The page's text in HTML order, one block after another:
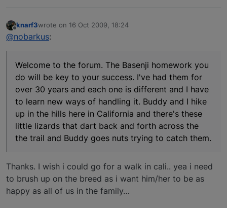
Offline
knarf3wrote on 16 Oct 2009, 18:24
last edited by
@nobarkus:
Welcome to the forum. The Basenji homework you
do will be key to your success. I've had them for
over 30 years and each one is different and I have
to learn new ways of handling it. Buddy and I hike
up in the hills here in California and there's these
little lizards that dart back and forth across the
the trail and Buddy goes nuts trying to catch them.
Thanks. I wish i could go for a walk in cali.. yea i need
to brush up on the breed as i want him/her to be as
happy as all of us in the family…